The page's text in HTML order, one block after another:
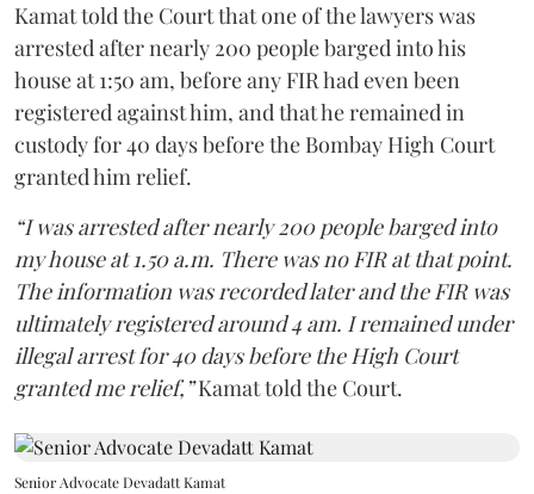
Kamat told the Court that one of the lawyers was
arrested after nearly 200 people barged into his
house at 1:50 am, before any FIR had even been
registered against him, and that he remained in
custody for 40 days before the Bombay High Court
granted him relief.
“I was arrested after nearly 200 people barged into
my house at 1.50 a.m. There was no FIR at that point.
The information was recorded later and the FIR was
ultimately registered around 4 am. I remained under
illegal arrest for 40 days before the High Court
granted me relief,”Kamat told the Court.
Senior Advocate Devadatt Kamat